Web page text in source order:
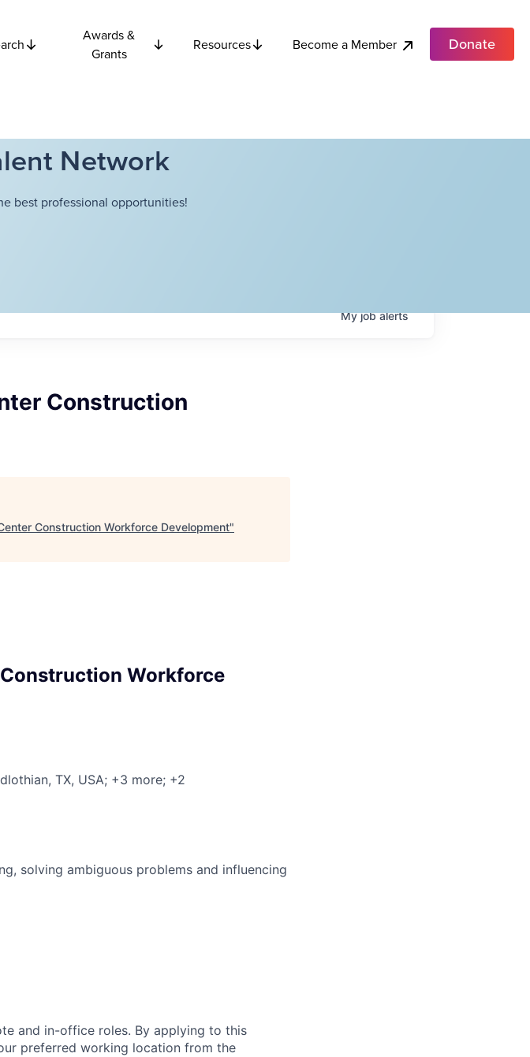
Awards &
Grants
Resources Become a Member Donate
Network
best professional opportunities!
Myjobalerts
Construction
Construction Workforce Development"
Workforce
TX, USA; +3 more; +2
solving ambiguous problems and influencing
and in-office roles. By applying to this
preferred working location from the